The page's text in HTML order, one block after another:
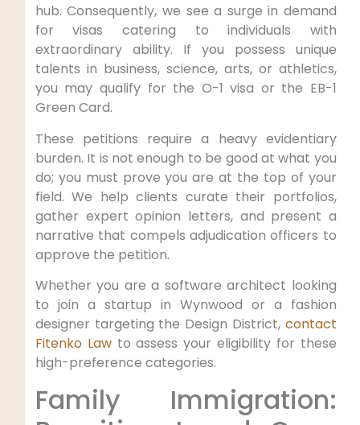
hub. Consequently, we see a surge in demand
for visas catering to individuals with
extraordinary ability. If you possess unique
talents in business, science, arts, or athletics,
you may qualify for the O-1 visa or the EB-1
Green Card.
These petitions require a heavy evidentiary
burden. It is not enough to be good at what you
do; you must prove you are at the top of your
field. We help clients curate their portfolios,
gather expert opinion letters, and present a
narrative that compels adjudication officers to
approve the petition.
Whether you are a software architect looking
to join a startup in Wynwood or a fashion
designer targeting the Design District, contact
Fitenko Lawto assess your eligibility for these
high-preference categories.
Family Immigration: